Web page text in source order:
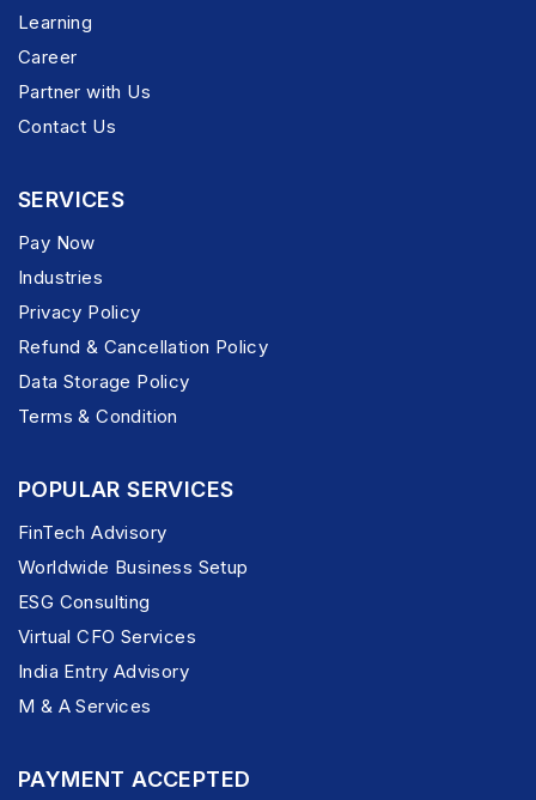
Learning
Career
Partner with Us
Contact Us
SERVICES
Pay Now
Industries
Privacy Policy
Refund & Cancellation Policy
Data Storage Policy
Terms & Condition
POPULAR SERVICES
FinTech Advisory
Worldwide Business Setup
ESG Consulting
Virtual CFO Services
India Entry Advisory
M & A Services
PAYMENT ACCEPTED